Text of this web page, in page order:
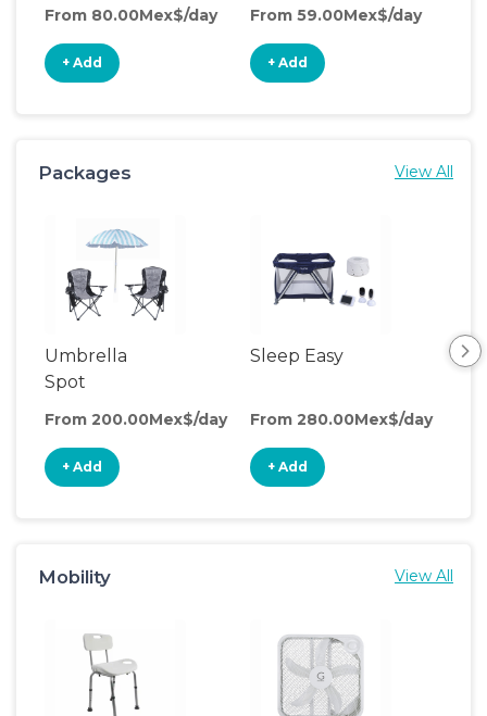
From 80.00Mex$/day
+ Add
From 59.00Mex$/day
+ Add
Packages View All
Umbrella
Spot
From 200.00Mex$/day
+ Add
Sleep Easy
From 280.00Mex$/day
+ Add
Mobility View All